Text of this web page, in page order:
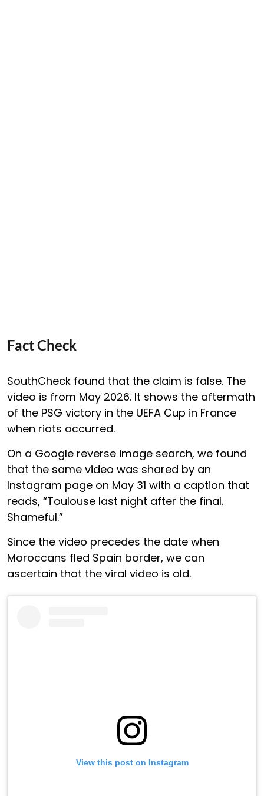
Fact Check
SouthCheck found that the claim is false. The
video is from May 2026. It shows the aftermath
of the PSG victory in the UEFA Cup in France
when riots occurred.
On a Google reverse image search, we found
that the same video was shared by an
Instagram page on May 31 with a caption that
reads, “Toulouse last night after the final.
Shameful.”
Since the video precedes the date when
Moroccans fled Spain border, we can
ascertain that the viral video is old.
View this post on Instagram